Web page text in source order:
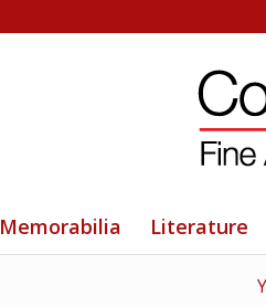
Memorabilia Literature